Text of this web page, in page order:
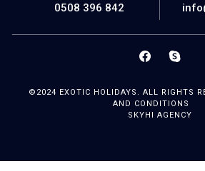
0508 396 842
©2024 EXOTIC HOLIDAYS. ALL RIGHTS
AND CONDITIONS
SKYHI AGENCY